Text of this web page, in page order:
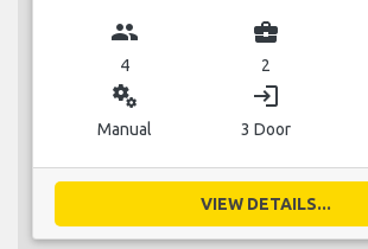
group
4
business_center
2
miscellaneous_services
Manual
login
3 Door
VIEW DETAILS...